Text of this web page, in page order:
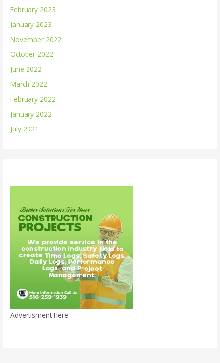
February 2023
January 2023
November 2022
October 2022
June 2022
March 2022
February 2022
January 2022
July 2021
Advertisment Here